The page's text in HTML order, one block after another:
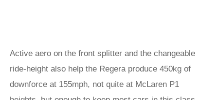
Active aero on the front splitter and the changeable
ride-height also help the Regera produce 450kg of
downforce at 155mph, not quite at McLaren P1